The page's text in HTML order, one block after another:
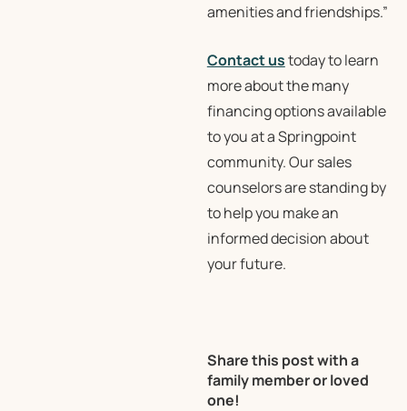
amenities and friendships.”
Contact ustoday to learn
more about the many
financing options available
to you at a Springpoint
community. Our sales
counselors are standing by
to help you make an
informed decision about
your future.
Share this post with a
family member or loved
one!